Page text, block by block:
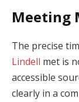
Meeting
The precise
Lindell met is
accessible
clearly in a